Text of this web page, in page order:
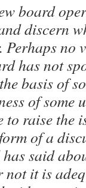
board
discern
Perhaps no
has not
basis of
of some
to raise the
of a
said
it is